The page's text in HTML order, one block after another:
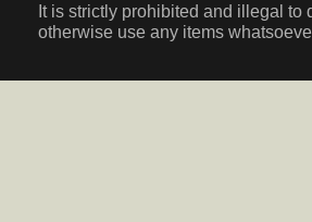
It is strictly prohibited and illegal to
otherwise use any items